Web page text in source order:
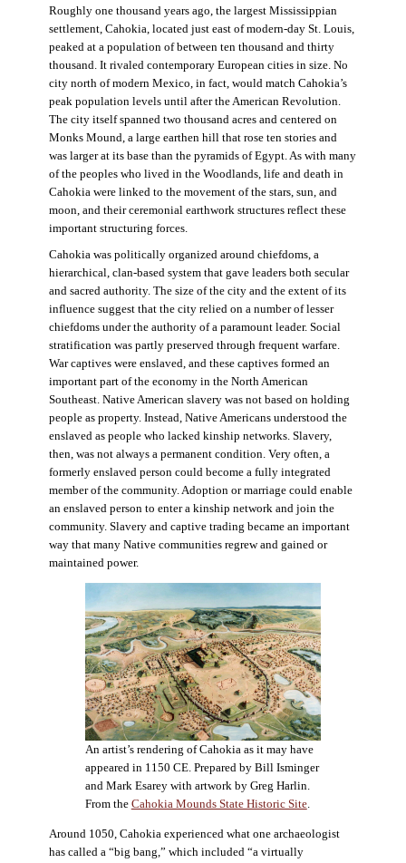
Roughly one thousand years ago, the largest Mississippian
settlement, Cahokia, located just east of modern-day St. Louis,
peaked at a population of between ten thousand and thirty
thousand. It rivaled contemporary European cities in size. No
city north of modern Mexico, in fact, would match Cahokia’s
peak population levels until after the American Revolution.
The city itself spanned two thousand acres and centered on
Monks Mound, a large earthen hill that rose ten stories and
was larger at its base than the pyramids of Egypt. As with many
of the peoples who lived in the Woodlands, life and death in
Cahokia were linked to the movement of the stars, sun, and
moon, and their ceremonial earthwork structures reflect these
important structuring forces.
Cahokia was politically organized around chiefdoms, a
hierarchical, clan-based system that gave leaders both secular
and sacred authority. The size of the city and the extent of its
influence suggest that the city relied on a number of lesser
chiefdoms under the authority of a paramount leader. Social
stratification was partly preserved through frequent warfare.
War captives were enslaved, and these captives formed an
important part of the economy in the North American
Southeast. Native American slavery was not based on holding
people as property. Instead, Native Americans understood the
enslaved as people who lacked kinship networks. Slavery,
then, was not always a permanent condition. Very often, a
formerly enslaved person could become a fully integrated
member of the community. Adoption or marriage could enable
an enslaved person to enter a kinship network and join the
community. Slavery and captive trading became an important
way that many Native communities regrew and gained or
maintained power.
An artist’s rendering of Cahokia as it may have
appeared in 1150 CE. Prepared by Bill Isminger
and Mark Esarey with artwork by Greg Harlin.
From the Cahokia Mounds State Historic Site.
Around 1050, Cahokia experienced what one archaeologist
has called a “big bang,” which included “a virtually